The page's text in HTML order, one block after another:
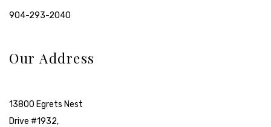
904-293-2040
Our Address
13800 Egrets Nest
Drive #1932,